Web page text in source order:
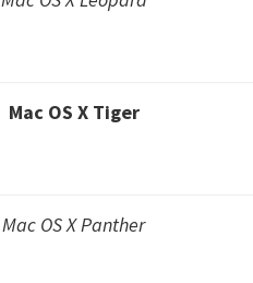
Mac OS X Tiger
Mac OS X Panther